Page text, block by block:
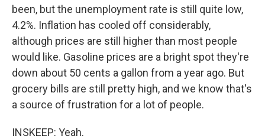
been, but the unemployment rate is still quite low,
4.2%. Inflation has cooled off considerably,
although prices are still higher than most people
would like. Gasoline prices are a bright spot they're
down about 50 cents a gallon from a year ago. But
grocery bills are still pretty high, and we know that's
a source of frustration for a lot of people.
INSKEEP: Yeah.